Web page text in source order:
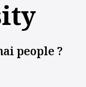
people ?